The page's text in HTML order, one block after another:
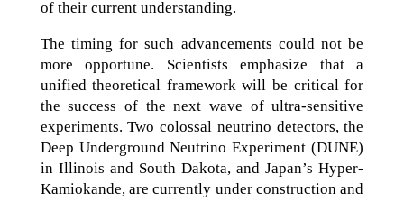
of their current understanding.
The timing for such advancements could not be
more opportune. Scientists emphasize that a
unified theoretical framework will be critical for
the success of the next wave of ultra-sensitive
experiments. Two colossal neutrino detectors, the
Deep Underground Neutrino Experiment (DUNE)
in Illinois and South Dakota, and Japan’s Hyper-
Kamiokande, are currently under construction and